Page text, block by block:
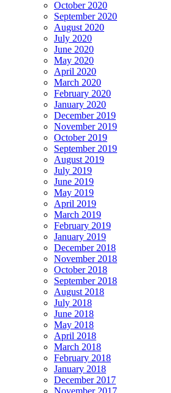
October 2020
September 2020
August 2020
July 2020
June 2020
May 2020
April 2020
March 2020
February 2020
January 2020
December 2019
November 2019
October 2019
September 2019
August 2019
July 2019
June 2019
May 2019
April 2019
March 2019
February 2019
January 2019
December 2018
November 2018
October 2018
September 2018
August 2018
July 2018
June 2018
May 2018
April 2018
March 2018
February 2018
January 2018
December 2017
November 2017